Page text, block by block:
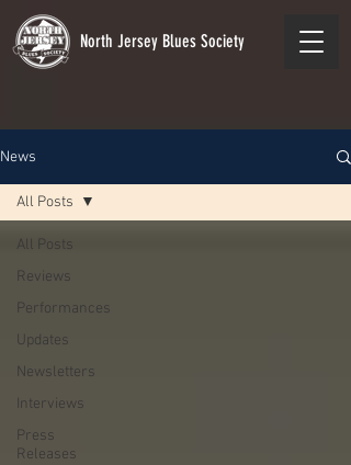
North Jersey Blues Society
News
All Posts
Reviews
Performances
Updates
Newsletters
Interviews
Press
Releases
All Posts